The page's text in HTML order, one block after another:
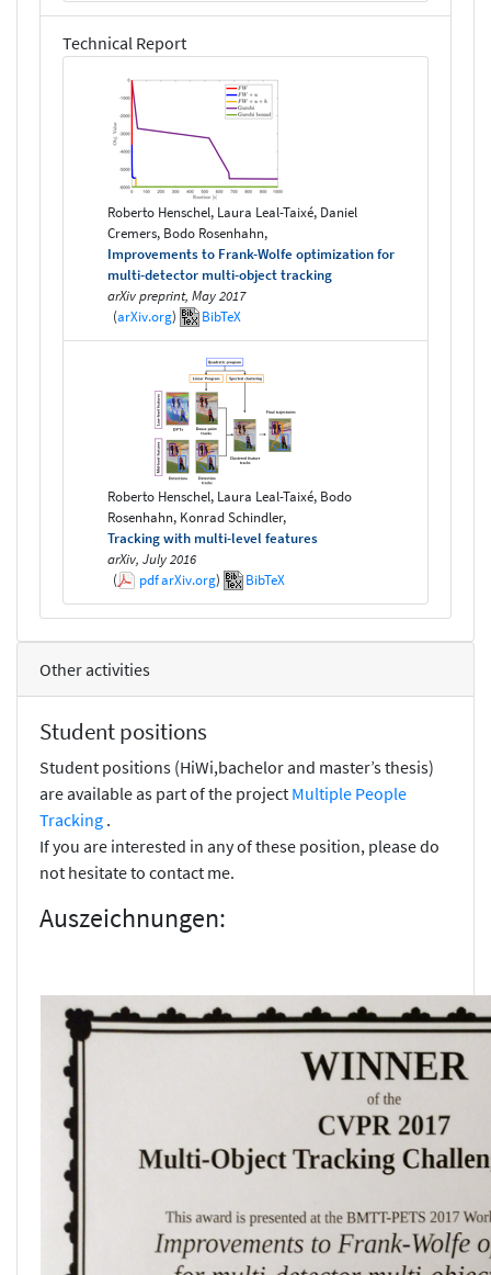
Technical Report
Roberto Henschel, Laura Leal-Taixé, Daniel
Cremers, Bodo Rosenhahn,
Improvements to Frank-Wolfe optimization for
multi-detector multi-object tracking
arXiv preprint, May 2017
(arXiv.org) BibTeX
Roberto Henschel, Laura Leal-Taixé, Bodo
Rosenhahn, Konrad Schindler,
Tracking with multi-level features
arXiv, July 2016
(
pdfarXiv.org) BibTeX
Other activities
Student positions
Student positions (HiWi,bachelor and master’s thesis)
are available as part of the project Multiple People
Tracking .
If you are interested in any of these position, please do
not hesitate to contact me.
Auszeichnungen: